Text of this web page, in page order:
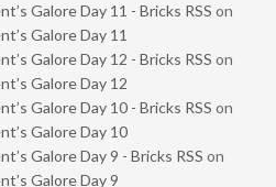
Galore Day 11 - Bricks RSS on
Galore Day 11
Galore Day 12 - Bricks RSS on
Galore Day 12
Galore Day 10 - Bricks RSS on
Galore Day 10
Galore Day 9 - Bricks RSS on
Galore Day 9